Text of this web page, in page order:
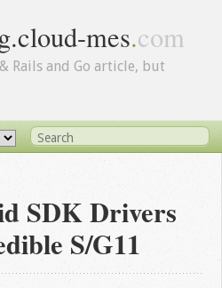
g.cloud-mes.com
Rails and Go article, but
SDK Drivers
S/G11